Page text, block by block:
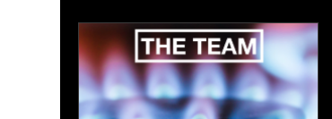
40% next year , taking us from
today’s ~$2.20–$2.70/GJ range into a
$3.40–$3.80/GJ average in 2026 .
That’s still well below the crazy $6–
$10 spikes we saw in 2022, but it’s a